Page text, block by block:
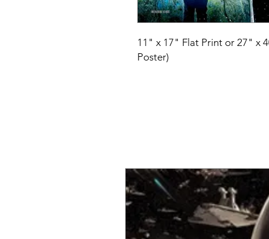
11" x 17" Flat Print or 27" x
Poster)